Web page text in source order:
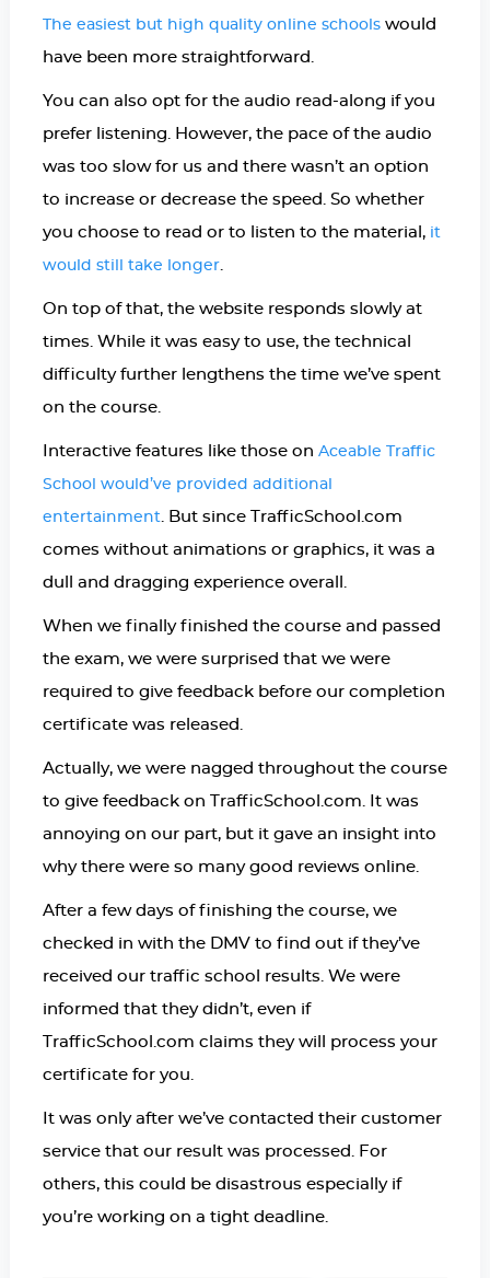
The easiest but high quality online schoolswould
have been more straightforward.
You can also opt for the audio read-along if you
prefer listening. However, the pace of the audio
was too slow for us and there wasn’t an option
to increase or decrease the speed. So whether
you choose to read or to listen to the material, it
would still take longer.
On top of that, the website responds slowly at
times. While it was easy to use, the technical
difficulty further lengthens the time we’ve spent
on the course.
Interactive features like those on Aceable Traffic
School would’ve provided additional
entertainment. But since TrafficSchool.com
comes without animations or graphics, it was a
dull and dragging experience overall.
When we finally finished the course and passed
the exam, we were surprised that we were
required to give feedback before our completion
certificate was released.
Actually, we were nagged throughout the course
to give feedback on TrafficSchool.com. It was
annoying on our part, but it gave an insight into
why there were so many good reviews online.
After a few days of finishing the course, we
checked in with the DMV to find out if they’ve
received our traffic school results. We were
informed that they didn’t, even if
TrafficSchool.com claims they will process your
certificate for you.
It was only after we’ve contacted their customer
service that our result was processed. For
others, this could be disastrous especially if
you’re working on a tight deadline.